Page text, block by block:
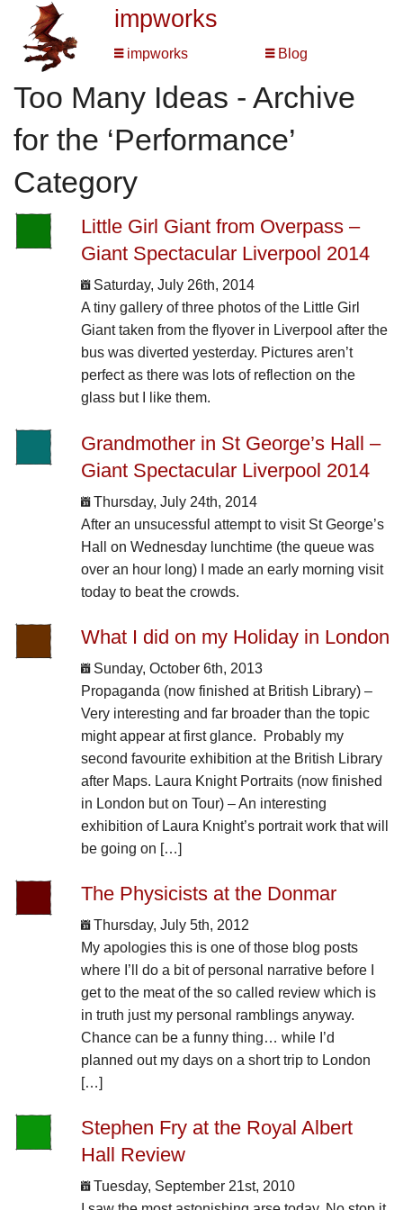
impworks
impworks Blog
Too Many Ideas - Archive
for the ‘Performance’
Category
Little Girl Giant from Overpass –
Giant Spectacular Liverpool 2014
Saturday, July 26th, 2014
A tiny gallery of three photos of the Little Girl
Giant taken from the flyover in Liverpool after the
bus was diverted yesterday. Pictures aren’t
perfect as there was lots of reflection on the
glass but I like them.
Grandmother in St George’s Hall –
Giant Spectacular Liverpool 2014
Thursday, July 24th, 2014
After an unsucessful attempt to visit St George’s
Hall on Wednesday lunchtime (the queue was
over an hour long) I made an early morning visit
today to beat the crowds.
What I did on my Holiday in London
Sunday, October 6th, 2013
Propaganda (now finished at British Library) –
Very interesting and far broader than the topic
might appear at first glance. Probably my
second favourite exhibition at the British Library
after Maps. Laura Knight Portraits (now finished
in London but on Tour) – An interesting
exhibition of Laura Knight’s portrait work that will
be going on […]
The Physicists at the Donmar
Thursday, July 5th, 2012
My apologies this is one of those blog posts
where I’ll do a bit of personal narrative before I
get to the meat of the so called review which is
in truth just my personal ramblings anyway.
Chance can be a funny thing… while I’d
planned out my days on a short trip to London
[…]
Stephen Fry at the Royal Albert
Hall Review
Tuesday, September 21st, 2010